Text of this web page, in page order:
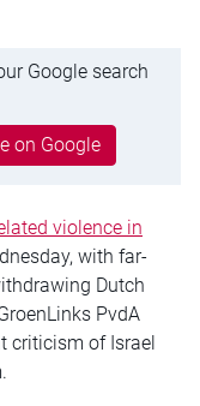
Google search
on Google
violence in
with far-
Dutch
PvdA
criticism of Israel